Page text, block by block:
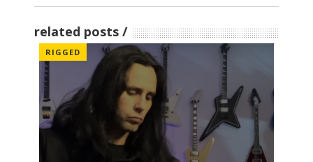
related posts
RIGGED